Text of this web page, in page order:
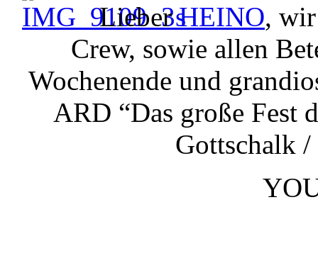
LieberHEINO,
Crew, sowie allen
Wochenende und
ARD “Das große Fest
Gottschalk /